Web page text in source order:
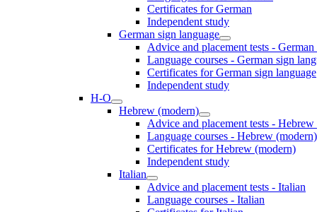
Certificates for German
Independent study
German sign language
Advice and placement tests -
Language courses - German sign
Certificates for German sign language
Independent study
H-O
Hebrew (modern)
Advice and placement tests -
Language courses - Hebrew (modern)
Certificates for Hebrew (modern)
Independent study
Italian
Advice and placement tests - Italian
Language courses - Italian